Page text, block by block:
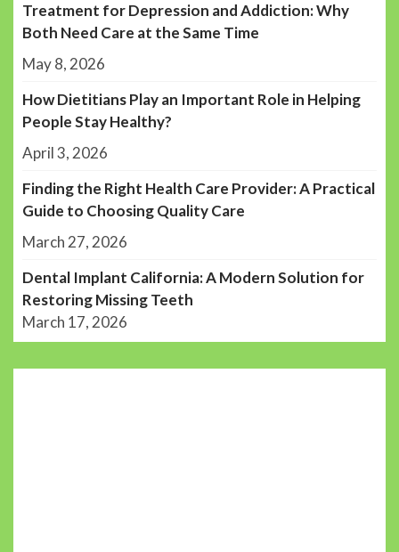
Treatment for Depression and Addiction: Why
Both Need Care at the Same Time
May 8, 2026
How Dietitians Play an Important Role in Helping
People Stay Healthy?
April 3, 2026
Finding the Right Health Care Provider: A Practical
Guide to Choosing Quality Care
March 27, 2026
Dental Implant California: A Modern Solution for
Restoring Missing Teeth
March 17, 2026